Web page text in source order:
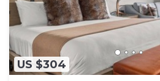
US $304